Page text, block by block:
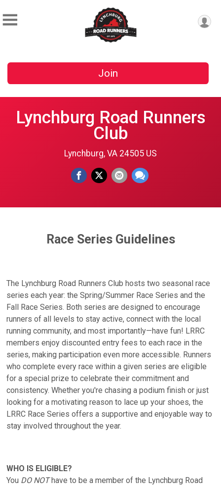
Join
Lynchburg Road Runners
Club
Lynchburg, VA 24505 US
Race Series Guidelines
The Lynchburg Road Runners Club hosts two seasonal race
series each year: the Spring/Summer Race Series and the
Fall Race Series. Both series are designed to encourage
runners of all levels to stay active, connect with the local
running community, and most importantly—have fun! LRRC
members enjoy discounted entry fees to each race in the
series, making participation even more accessible. Runners
who complete every race within a given series are eligible
for a special prize to celebrate their commitment and
consistency. Whether you're chasing a podium finish or just
looking for a motivating reason to lace up your shoes, the
LRRC Race Series offers a supportive and enjoyable way to
stay involved throughout the year.
WHO IS ELIGIBLE?
You DO NOThave to be a member of the Lynchburg Road